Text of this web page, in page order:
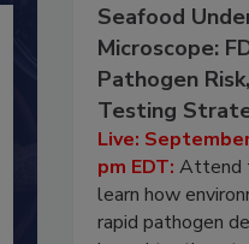
Seafood
Microscope:
Pathogen
Testing
Live:
pm EDT: Attend
learn how
rapid pathogen